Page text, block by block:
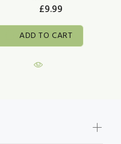
£9.99
ADD TO CART